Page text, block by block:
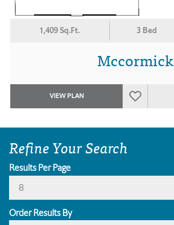
1,409 Sq.Ft. 3 Bed
Mccormick
VIEW PLAN
Refine Your Search
Results Per Page
8
Order Results By